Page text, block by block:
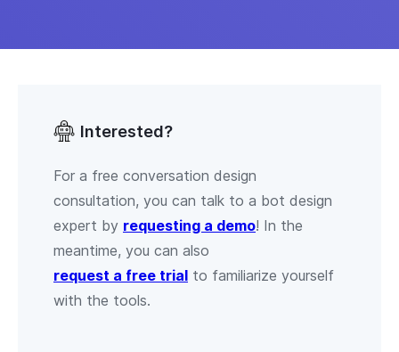
Interested?
For a free conversation design
consultation, you can talk to a bot design
expert by requesting a demo! In the
meantime, you can also
request a free trial to familiarize yourself
with the tools.